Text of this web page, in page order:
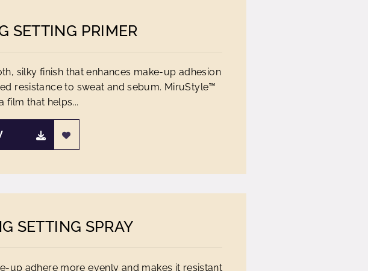
SETTING PRIMER
silky finish that enhances make-up adhesion
resistance to sweat and sebum. MiruStyle™
film that helps...
SETTING SPRAY
up adhere more evenly and makes it resistant